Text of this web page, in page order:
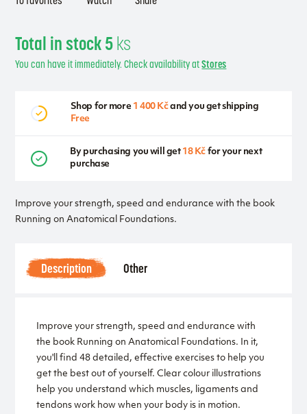
Improve your strength, speed and endurance with the book
Running on Anatomical Foundations.
Total in stock 5ks
You can have it immediately. Check availability atStores
Shop for more 1 400 Kčand you get shipping
Free
By purchasing you will get 18 Kč for your next
purchase
Description Other
Improve your strength, speed and endurance with
the book Running on Anatomical Foundations. In it,
you'll find 48 detailed, effective exercises to help you
get the best out of yourself. Clear colour illustrations
help you understand which muscles, ligaments and
tendons work how when your body is in motion.